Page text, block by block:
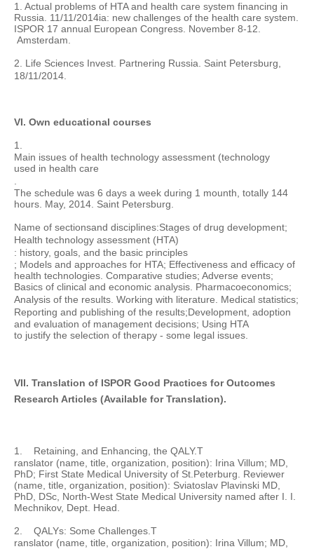
1. Actual problems of HTA and health care system financing in
Russia. 11/11/2014ia: new challenges of the health care system.
ISPOR 17 annual European Congress. November 8-12.
Amsterdam.
2. Life Sciences Invest. Partnering Russia. Saint Petersburg,
18/11/2014.
VI. Own educational courses
1.
Main issues of health technology assessment (technology
used in health care
.
The schedule was 6 days a week during 1 mounth, totally 144
hours. May, 2014. Saint Petersburg.
Name of sectionsand disciplines:Stages of drug development;
Health technology assessment (HTA)
: history, goals, and the basic principles
; Models and approaches for HTA; Effectiveness and efficacy of
health technologies. Comparative studies; Adverse events;
Basics of clinical and economic analysis. Pharmacoeconomics;
Analysis of the results. Working with literature. Medical statistics;
Reporting and publishing of the results;Development, adoption
and evaluation of management decisions; Using HTA
to justify the selection of therapy - some legal issues.
VII. Translation of ISPOR Good Practices for Outcomes
Research Articles (Available for Translation).
1. Retaining, and Enhancing, the QALY.T
ranslator (name, title, organization, position): Irina Villum; MD,
PhD; First State Medical University of St.Peterburg. Reviewer
(name, title, organization, position): Sviatoslav Plavinski MD,
PhD, DSc, North-West State Medical University named after I. I.
Mechnikov, Dept. Head.
2. QALYs: Some Challenges.T
ranslator (name, title, organization, position): Irina Villum; MD,